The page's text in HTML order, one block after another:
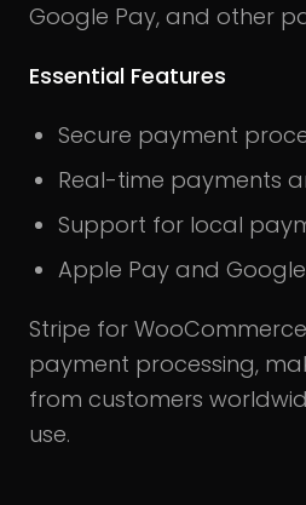
Google Pay, and other
Essential Features
Secure payment
Real-time payments
Support for local
Apple Pay and
Stripe for
payment processing,
from customers
use.